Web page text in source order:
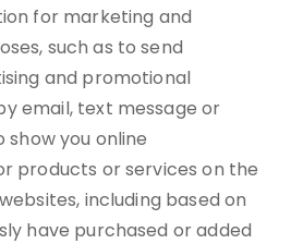
for marketing and
such as to send
and promotional
email, text message or
show you online
products or services on the
including based on
have purchased or added